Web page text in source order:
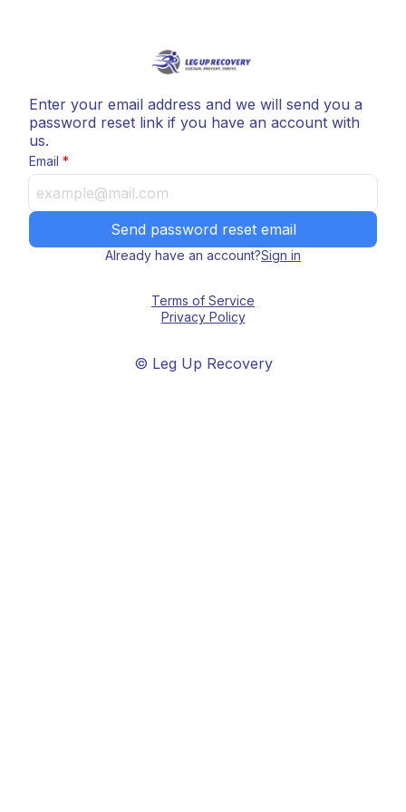
Enter your email address and we will send you a
password reset link if you have an account with
us.
Email
Send password reset email
Already have an account?Sign in
Terms of Service
Privacy Policy
© Leg Up Recovery